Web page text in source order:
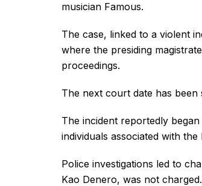
musician Famous.
The case, linked to a violent
where the presiding
proceedings.
The next court date has been
The incident reportedly
individuals associated with the
Police investigations led to
Kao Denero, was not charged.